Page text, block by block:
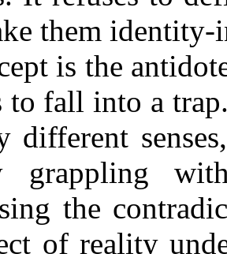
them
is the
to fall into a
different
grappling
the
of reality